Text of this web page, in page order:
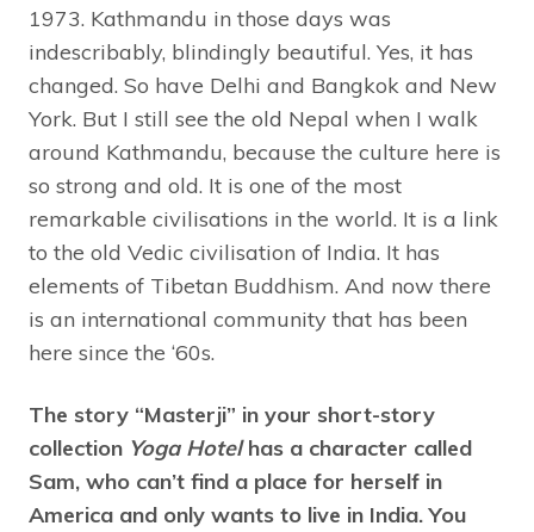
1973. Kathmandu in those days was
indescribably, blindingly beautiful. Yes, it has
changed. So have Delhi and Bangkok and New
York. But I still see the old Nepal when I walk
around Kathmandu, because the culture here is
so strong and old. It is one of the most
remarkable civilisations in the world. It is a link
to the old Vedic civilisation of India. It has
elements of Tibetan Buddhism. And now there
is an international community that has been
here since the ‘60s.
The story “Masterji” in your short-story
collection Yoga Hotelhas a character called
Sam, who can’t find a place for herself in
America and only wants to live in India. You